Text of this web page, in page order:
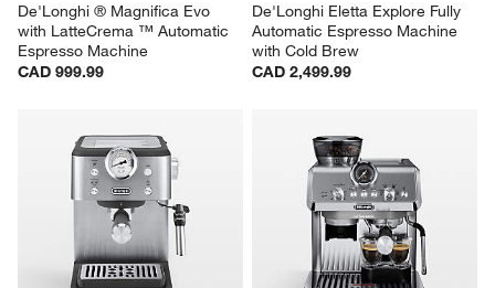
De'Longhi ® Magnifica Evo
with LatteCrema ™ Automatic
Espresso Machine
CAD 999.99
De'Longhi Eletta Explore Fully
Automatic Espresso Machine
with Cold Brew
CAD 2,499.99